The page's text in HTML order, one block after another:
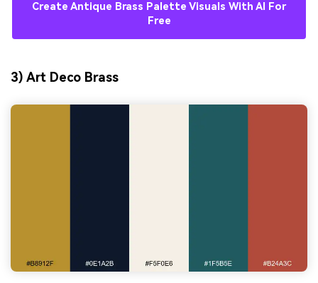
Create Antique Brass Palette Visuals With AI For
Free
3) Art Deco Brass